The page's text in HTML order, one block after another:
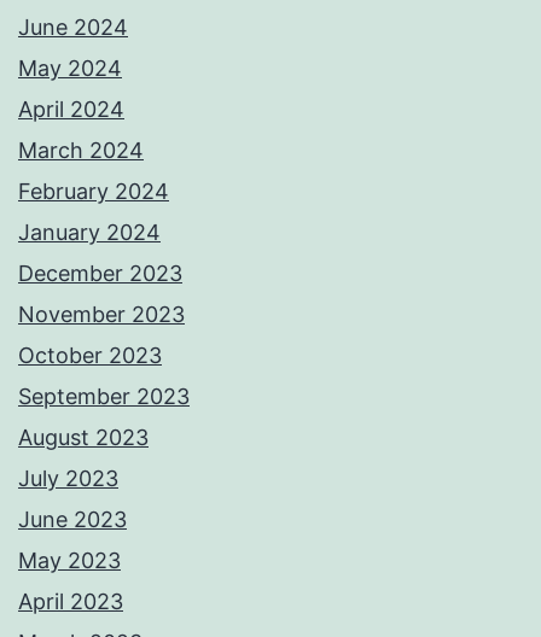
June 2024
May 2024
April 2024
March 2024
February 2024
January 2024
December 2023
November 2023
October 2023
September 2023
August 2023
July 2023
June 2023
May 2023
April 2023